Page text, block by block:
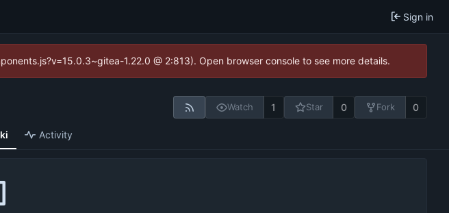
Sign in
1.22.0 @ 2:813). Open browser console to see more details.
Watch 1 Star 0 Fork 0
Activity